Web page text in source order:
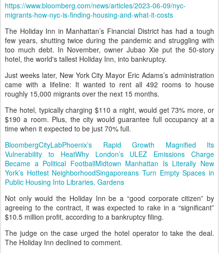
https://www.bloomberg.com/news/articles/2023-06-09/nyc-
migrants-how-nyc-is-finding-housing-and-what-it-costs
The Holiday Inn in Manhattan’s Financial District has had a tough
few years, shutting twice during the pandemic and struggling with
too much debt. In November, owner Jubao Xie put the 50-story
hotel, the world's tallest Holiday Inn, into bankruptcy.
Just weeks later, New York City Mayor Eric Adams’s administration
came with a lifeline: It wanted to rent all 492 rooms to house
roughly 15,000 migrants over the next 15 months.
The hotel, typically charging $110 a night, would get 73% more, or
$190 a room. Plus, the city would guarantee full occupancy at a
time when it expected to be just 70% full.
BloombergCityLabPhoenix’s Rapid Growth Magnified Its
Vulnerability to HeatWhy London’s ULEZ Emissions Charge
Became a Political FootballMidtown Manhattan Is Literally New
York’s Hottest NeighborhoodSingaporeans Turn Empty Spaces in
Public Housing Into Libraries, Gardens
Not only would the Holiday Inn be a “good corporate citizen” by
agreeing to the contract, it was expected to rake in a “significant”
$10.5 million profit, according to a bankruptcy filing.
The judge on the case urged the hotel operator to take the deal.
The Holiday Inn declined to comment.